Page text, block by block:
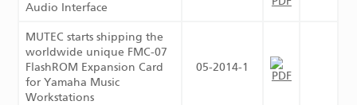
Audio Interface
MUTEC starts shipping the
worldwide unique FMC-07
FlashROM Expansion Card
for Yamaha Music
Workstations
05-2014-1